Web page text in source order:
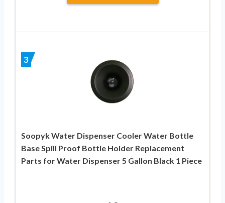
3
Soopyk Water Dispenser Cooler Water Bottle
Base Spill Proof Bottle Holder Replacement
Parts for Water Dispenser 5 Gallon Black 1 Piece